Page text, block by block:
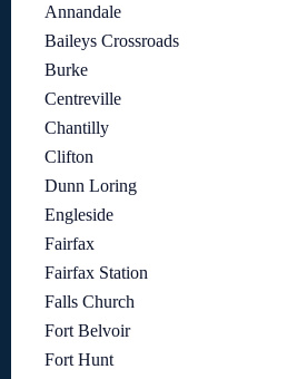
Annandale
Baileys Crossroads
Burke
Centreville
Chantilly
Clifton
Dunn Loring
Engleside
Fairfax
Fairfax Station
Falls Church
Fort Belvoir
Fort Hunt